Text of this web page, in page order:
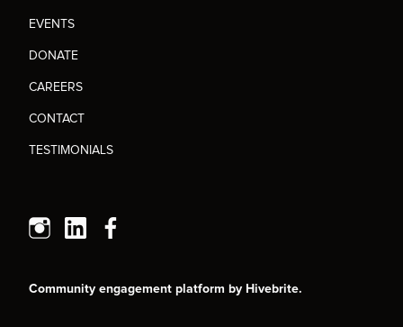
EVENTS
DONATE
CAREERS
CONTACT
TESTIMONIALS
Community engagement platform by Hivebrite.